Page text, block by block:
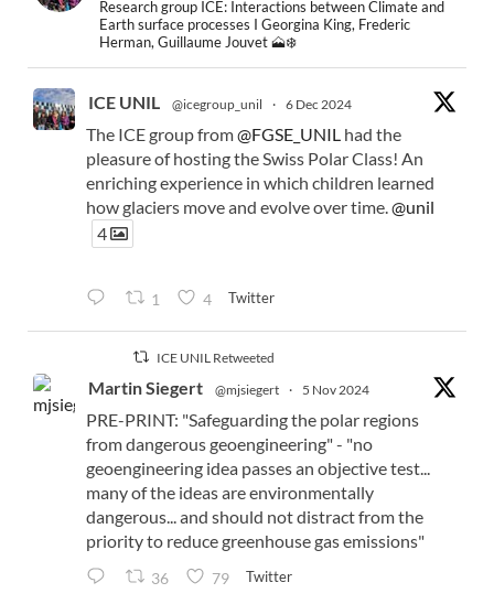
Research group ICE: Interactions between Climate and
Earth surface processes I Georgina King, Frederic
Herman, Guillaume Jouvet 🗻❄️
ICE UNIL @icegroup_unil · 6 Dec 2024
The ICE group from@FGSE_UNIL had the
pleasure of hosting the Swiss Polar Class! An
enriching experience in which children learned
how glaciers move and evolve over time.@unil
4
1 4 Twitter
ICE UNIL Retweeted
Martin Siegert @mjsiegert · 5 Nov 2024
PRE-PRINT: "Safeguarding the polar regions
from dangerous geoengineering" - "no
geoengineering idea passes an objective test...
many of the ideas are environmentally
dangerous... and should not distract from the
priority to reduce greenhouse gas emissions"
36 79 Twitter